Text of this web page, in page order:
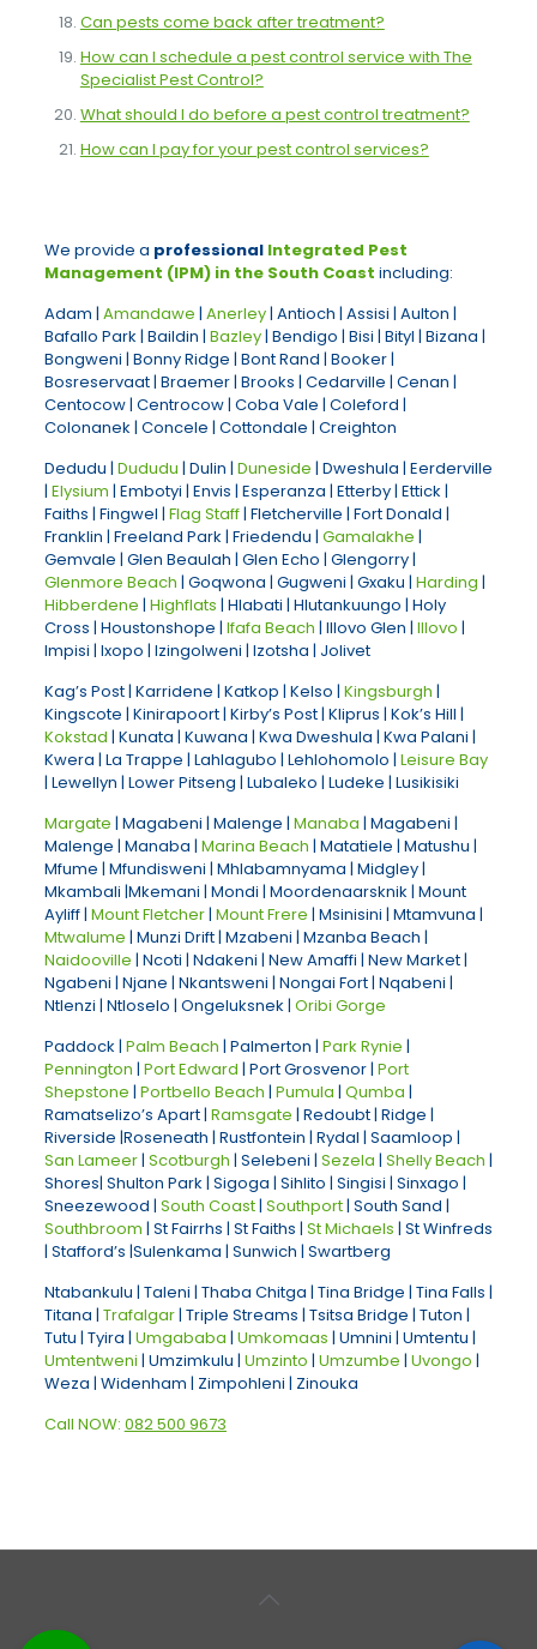
Can pests come back after treatment?
How can I schedule a pest control service with The
Specialist Pest Control?
What should I do before a pest control treatment?
How can I pay for your pest control services?
We provide a professional Integrated Pest
Management (IPM) in the South Coast including:
Adam | Amandawe | Anerley| Antioch | Assisi | Aulton |
Bafallo Park | Baildin | Bazley| Bendigo | Bisi | Bityl | Bizana |
Bongweni | Bonny Ridge | Bont Rand | Booker |
Bosreservaat | Braemer | Brooks | Cedarville | Cenan |
Centocow | Centrocow | Coba Vale | Coleford |
Colonanek | Concele | Cottondale | Creighton
Dedudu | Dududu | Dulin | Duneside | Dweshula | Eerderville
| Elysium | Embotyi | Envis | Esperanza | Etterby | Ettick |
Faiths | Fingwel | Flag Staff| Fletcherville | Fort Donald |
Franklin | Freeland Park | Friedendu | Gamalakhe |
Gemvale | Glen Beaulah | Glen Echo | Glengorry |
Glenmore Beach | Goqwona | Gugweni | Gxaku | Harding |
Hibberdene | Highflats | Hlabati | Hlutankuungo | Holy
Cross | Houstonshope | Ifafa Beach | Illovo Glen | Illovo |
Impisi | Ixopo | Izingolweni | Izotsha | Jolivet
Kag’s Post | Karridene | Katkop | Kelso | Kingsburgh |
Kingscote | Kinirapoort | Kirby’s Post | Kliprus | Kok’s Hill |
Kokstad | Kunata | Kuwana | Kwa Dweshula | Kwa Palani |
Kwera | La Trappe | Lahlagubo | Lehlohomolo | Leisure Bay
| Lewellyn | Lower Pitseng | Lubaleko | Ludeke | Lusikisiki
Margate | Magabeni | Malenge | Manaba | Magabeni |
Malenge | Manaba | Marina Beach | Matatiele | Matushu |
Mfume | Mfundisweni | Mhlabamnyama | Midgley |
Mkambali |Mkemani | Mondi | Moordenaarsknik | Mount
Ayliff | Mount Fletcher| Mount Frere | Msinisini | Mtamvuna |
Mtwalume | Munzi Drift | Mzabeni | Mzanba Beach |
Naidooville | Ncoti | Ndakeni | New Amaffi | New Market |
Ngabeni | Njane | Nkantsweni | Nongai Fort | Nqabeni |
Ntlenzi | Ntloselo | Ongeluksnek | Oribi Gorge
Paddock | Palm Beach | Palmerton | Park Rynie |
Pennington | Port Edward | Port Grosvenor | Port
Shepstone | Portbello Beach | Pumula | Qumba |
Ramatselizo’s Apart | Ramsgate | Redoubt | Ridge |
Riverside |Roseneath | Rustfontein | Rydal | Saamloop |
San Lameer| Scotburgh | Selebeni | Sezela | Shelly Beach |
Shores| Shulton Park | Sigoga | Sihlito | Singisi | Sinxago |
Sneezewood | South Coast| Southport| South Sand |
Southbroom | St Fairrhs | St Faiths | St Michaels | St Winfreds
| Stafford’s |Sulenkama | Sunwich | Swartberg
Ntabankulu | Taleni | Thaba Chitga | Tina Bridge | Tina Falls |
Titana | Trafalgar| Triple Streams | Tsitsa Bridge | Tuton |
Tutu | Tyira | Umgababa | Umkomaas | Umnini | Umtentu |
Umtentweni | Umzimkulu | Umzinto | Umzumbe | Uvongo |
Weza | Widenham | Zimpohleni | Zinouka
Call NOW: 082 500 9673